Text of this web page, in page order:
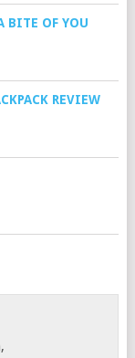
BITE OF YOU
REVIEW